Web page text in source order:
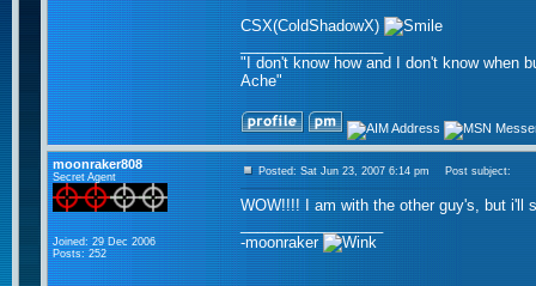
CSX(ColdShadowX)
_________________
"I don't know how and I don't know when
Ache"
moonraker808
Secret Agent
Joined: 29 Dec 2006
Posts: 252
Posted: Sat Jun 23, 2007 6:14 pm Post subject:
WOW!!!! I am with the other guy's, but i'll
_________________
-moonraker